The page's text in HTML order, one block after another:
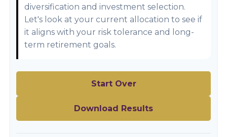
diversification and investment selection.
Let's look at your current allocation to see if
it aligns with your risk tolerance and long-
term retirement goals.
Start Over
Download Results